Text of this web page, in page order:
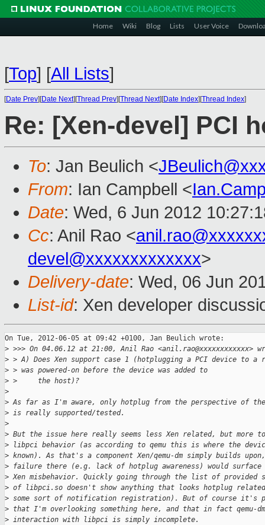
Home Wiki Blog Lists User Voice
[Top] [All Lists]
[Date Prev][Date Next][Thread Prev][Thread Next][Date Index][Thread Index]
Re: [Xen-devel] PCI
To: Jan Beulich <
From: Ian Campbell <
Date: Wed, 6 Jun 2012
Cc: Anil Rao <
devel@xxxxxxxxxxxxx>
Delivery-date: Wed, 06 Jun
List-id: Xen developer
On Tue, 2012-06-05 at 09:42 +0100, Jan Beulich wrote:
> >>> On 04.06.12 at 21:00, Anil Rao <anil.rao@xxxxxxxxxxxx>
> > A) Does Xen support case 1 (hotplugging a PCI device to a
> > was powered-on before the device was added to
> >     the host)?
>
> As far as I'm aware, only hotplug from the perspective of
> is really supported/tested.
>
> But the issue here really seems less Xen related, but more
> libpci behavior (as according to qemu this is where the
> known). As that's a component Xen/qemu-dm simply builds upon,
> failure there (e.g. lack of hotplug awareness) would surface
> Xen misbehavior. Quickly going through the list of provided
> of libpci.so doesn't show anything that looks hotplug
> some sort of notification registration). But of course it's
> that I'm overlooking something here, and that in fact qemu-
> interaction with libpci is simply incomplete.